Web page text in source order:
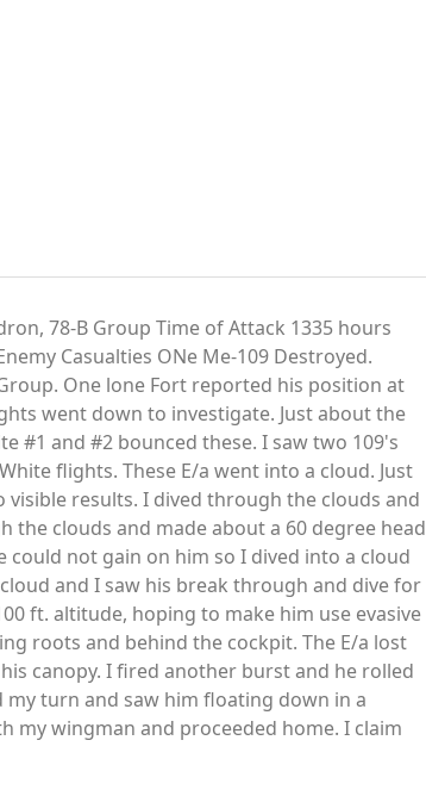
78-B Group Time of Attack 1335 hours
Casualties ONe Me-109 Destroyed.
One lone Fort reported his position at
went down to investigate. Just about the
#1 and #2 bounced these. I saw two 109's
flights. These E/a went into a cloud. Just
results. I dived through the clouds and
clouds and made about a 60 degree head
could not gain on him so I dived into a cloud
and I saw his break through and dive for
ft. altitude, hoping to make him use evasive
roots and behind the cockpit. The E/a lost
canopy. I fired another burst and he rolled
my turn and saw him floating down in a
my wingman and proceeded home. I claim